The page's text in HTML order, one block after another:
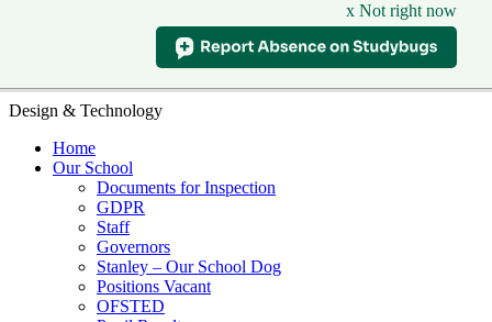
x Not right now
Design & Technology
Home
Our School
Documents for Inspection
GDPR
Staff
Governors
Stanley – Our School Dog
Positions Vacant
OFSTED